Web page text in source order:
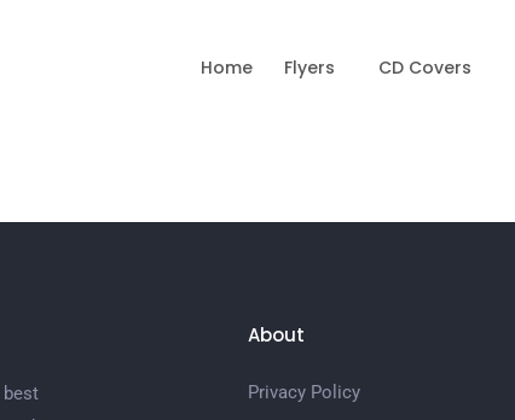
Home Flyers CD Covers
best
About
Privacy Policy